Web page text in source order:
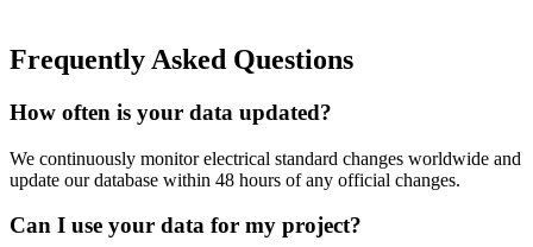
Frequently Asked Questions
How often is your data updated?
We continuously monitor electrical standard changes worldwide and
update our database within 48 hours of any official changes.
Can I use your data for my project?